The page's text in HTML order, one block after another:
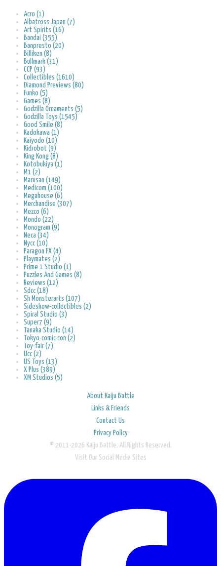
Acro (1)
Albatross Japan (7)
Art Spirits (16)
Bandai (355)
Banpresto (20)
Billiken (8)
Bullmark (31)
CCP (93)
Collectibles (1610)
Diamond Previews (80)
Funko (5)
Games (8)
Godzilla Ornaments (5)
Godzilla Toys (1545)
Good Smile (8)
Kadokawa (1)
Kaiyodo (10)
Kidrobot (9)
King Kong (8)
Kotobukiya (1)
M1 (2)
Marusan (149)
Medicom (100)
Megahouse (6)
Merchandise (307)
Mezco (6)
Mondo (22)
Monogram (9)
Neca (34)
Nycc (10)
Paragon FX (4)
Playmates (2)
Prime 1 Studio (1)
Puzzles And Games (8)
Reviews (12)
Sdcc (18)
Sh Monsterarts (107)
Sideshow-collectibles (2)
Spiral Studio (3)
Super7 (9)
Tanaka Studio (14)
Tokyo-comic-con (2)
Toy-fair (7)
Ucc (2)
US Toys (13)
X Plus (389)
XM Studios (5)
About Kaiju Battle
Links & Friends
Contact Us
Privacy Policy
© 2011-2026 Kaiju Battle. All Rights Reserved.
Visit Our Social Media Sites